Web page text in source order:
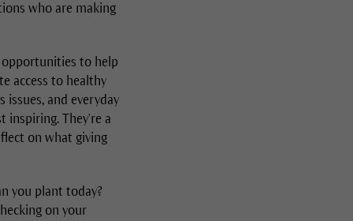
who are making
opportunities to help
access to healthy
and everyday
inspiring. They're a
on what giving
you plant today?
on your